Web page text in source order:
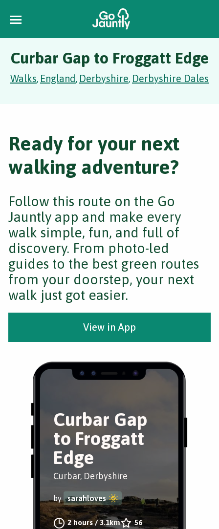
Curbar Gap to Froggatt Edge
Walks, England, Derbyshire, Derbyshire Dales
Curbar Gap
to Froggatt
Edge
Curbar, Derbyshire
by sarahloves
2 hours/ 3.1km 56
Ready for your next
walking adventure?
Follow this route on the Go
Jauntly app and make every
walk simple, fun, and full of
discovery. From photo-led
guides to the best green routes
from your doorstep, your next
walk just got easier.
View in App